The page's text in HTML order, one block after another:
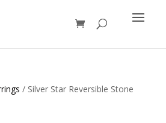
/ Silver Star Reversible Stone